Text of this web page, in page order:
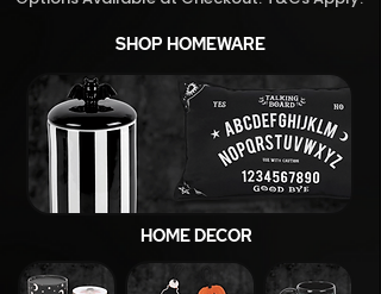
SHOP HOMEWARE
HOME DECOR